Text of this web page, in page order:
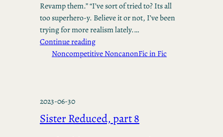
Revamp them.” “I’ve sort of tried to? Its all
too superhero-y. Believe it or not, I’ve been
trying for more realism lately.…
Continue reading
Noncompetitive NoncanonFic in Fic
2023-06-30
Sister Reduced, part 8